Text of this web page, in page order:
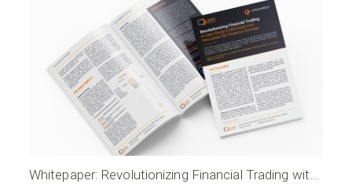
Whitepaper: Revolutionizing Financial Trading with Microservices Innovation